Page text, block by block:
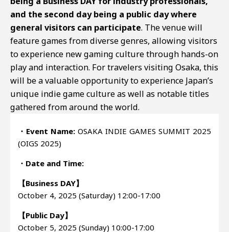
and the second day being a public day where
general visitors can participate. The venue will
feature games from diverse genres, allowing visitors
to experience new gaming culture through hands-on
play and interaction. For travelers visiting Osaka, this
will be a valuable opportunity to experience Japan’s
unique indie game culture as well as notable titles
gathered from around the world.
・Event Name:OSAKA INDIE GAMES SUMMIT 2025
(OIGS 2025)
・Date and Time:
【Business DAY】
October 4, 2025 (Saturday) 12:00-17:00
【Public Day】
October 5, 2025 (Sunday) 10:00-17:00